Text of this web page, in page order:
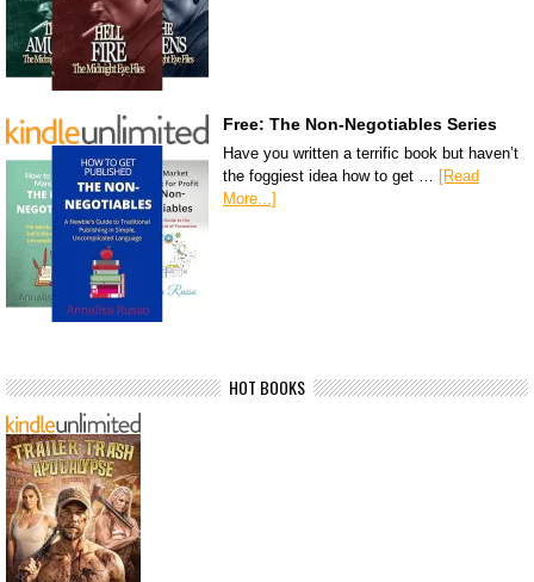
Free: The Non-Negotiables Series
Have you written a terrific book but haven’t
the foggiest idea how to get … [Read
More...]
HOT BOOKS